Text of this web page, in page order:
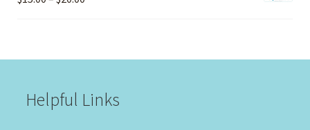
Helpful Links